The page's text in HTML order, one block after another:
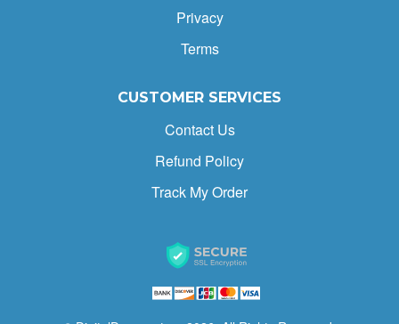
Privacy
Terms
CUSTOMER SERVICES
Contact Us
Refund Policy
Track My Order